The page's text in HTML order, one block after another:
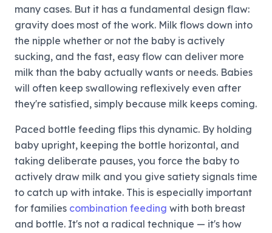
many cases. But it has a fundamental design flaw:
gravity does most of the work. Milk flows down into
the nipple whether or not the baby is actively
sucking, and the fast, easy flow can deliver more
milk than the baby actually wants or needs. Babies
will often keep swallowing reflexively even after
they're satisfied, simply because milk keeps coming.
Paced bottle feeding flips this dynamic. By holding
baby upright, keeping the bottle horizontal, and
taking deliberate pauses, you force the baby to
actively draw milk and you give satiety signals time
to catch up with intake. This is especially important
for families combination feeding with both breast
and bottle. It's not a radical technique — it's how